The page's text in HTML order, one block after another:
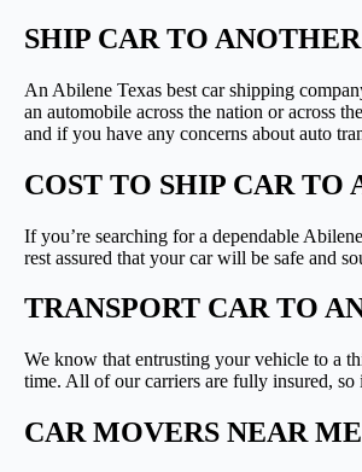
SHIP CAR TO
An Abilene Texas best car shipping
an automobile across the nation or across
and if you have any concerns about auto
COST TO SHIP CAR TO
If you’re searching for a dependable
rest assured that your car will be safe and
TRANSPORT CAR TO
We know that entrusting your vehicle to a
time. All of our carriers are fully insured,
CAR MOVERS NEAR ME